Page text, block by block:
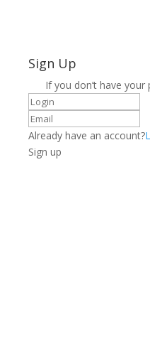
Sign Up
If you don’t have
Already have an account?
Sign up